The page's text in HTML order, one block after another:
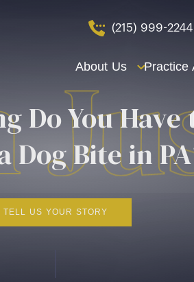
(215) 999-2244
About Us Practice
Do You Have
Dog Bite in
TELL US YOUR STORY